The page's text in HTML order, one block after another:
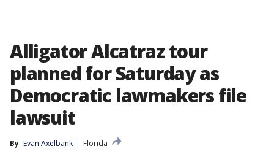
Alligator Alcatraz tour
planned for Saturday as
Democratic lawmakers file
lawsuit
By Evan Axelbank
Florida